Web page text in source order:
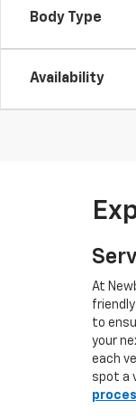
Body Type
Availability
At
to
your
each
spot a